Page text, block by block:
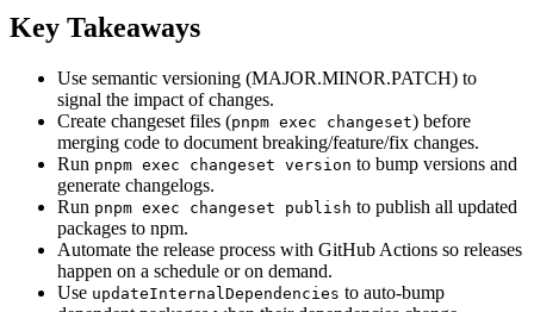
Key Takeaways
Use semantic versioning (MAJOR.MINOR.PATCH) to
signal the impact of changes.
Create changeset files (pnpm exec changeset) before
merging code to document breaking/feature/fix changes.
Run pnpm exec changeset version to bump versions and
generate changelogs.
Run pnpm exec changeset publish to publish all updated
packages to npm.
Automate the release process with GitHub Actions so releases
happen on a schedule or on demand.
Use updateInternalDependencies to auto-bump